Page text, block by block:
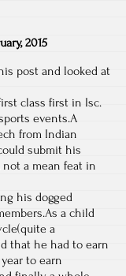
2015
post and looked at
class first in Isc.
events.A
from Indian
submit his
not a mean feat in
his dogged
a child
a
that he had to earn
to earn